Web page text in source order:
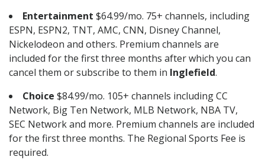
Entertainment $64.99/mo. 75+ channels, including
ESPN, ESPN2, TNT, AMC, CNN, Disney Channel,
Nickelodeon and others. Premium channels are
included for the first three months after which you can
cancel them or subscribe to them in Inglefield.
Choice $84.99/mo. 105+ channels including CC
Network, Big Ten Network, MLB Network, NBA TV,
SEC Network and more. Premium channels are included
for the first three months. The Regional Sports Fee is
required.